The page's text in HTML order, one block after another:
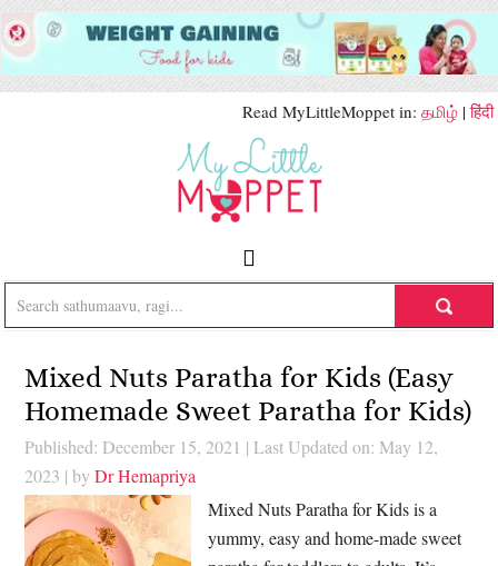
Read MyLittleMoppet in: தமிழ் |हिंदी
Mixed Nuts Paratha for Kids (Easy
Homemade Sweet Paratha for Kids)
Published: December 15, 2021 | Last Updated on: May 12,
2023 | byDr Hemapriya
Mixed Nuts Paratha for Kids is a
yummy, easy and home-made sweet